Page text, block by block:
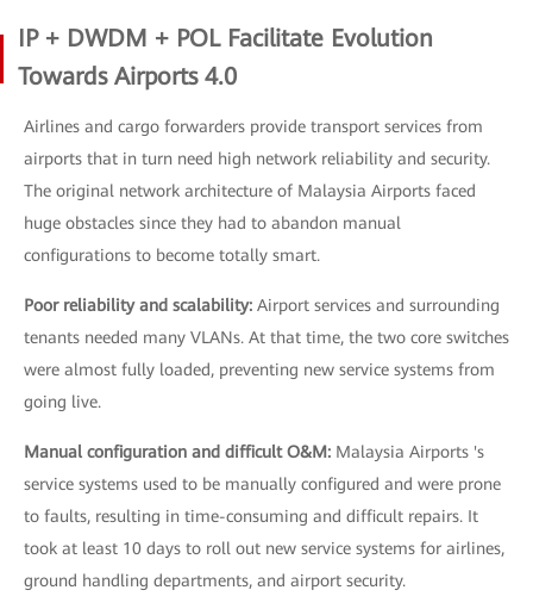
IP + DWDM + POL Facilitate Evolution
Towards Airports 4.0
Airlines and cargo forwarders provide transport services from
airports that in turn need high network reliability and security.
The original network architecture of Malaysia Airports faced
huge obstacles since they had to abandon manual
configurations to become totally smart.
Poor reliability and scalability: Airport services and surrounding
tenants needed many VLANs. At that time, the two core switches
were almost fully loaded, preventing new service systems from
going live.
Manual configuration and difficult O&M: Malaysia Airports 's
service systems used to be manually configured and were prone
to faults, resulting in time-consuming and difficult repairs. It
took at least 10 days to roll out new service systems for airlines,
ground handling departments, and airport security.